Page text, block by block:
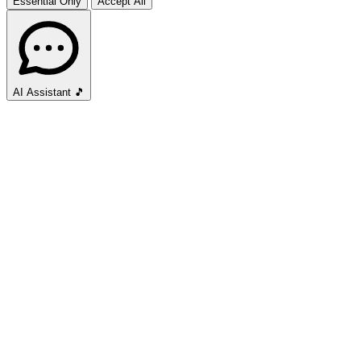
AI Assistant 🎵